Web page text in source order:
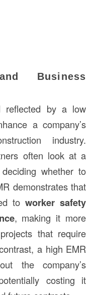
Business
reflected by a low
a company’s
industry.
often look at a
whether to
demonstrates that
toworker safety
, making it more
that require
a high EMR
the company’s
costing it